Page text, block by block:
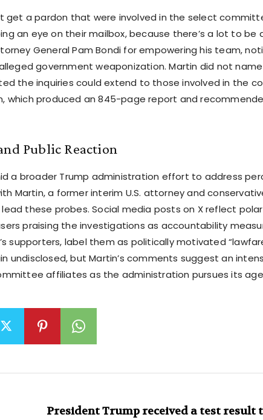
get a pardon that were involved in the select
an eye on their mailbox, because there’s a lot to be
General Pam Bondi for empowering his team,
government weaponization. Martin did not
the inquiries could extend to those involved in the
which produced an 845-page report and
Public Reaction
a broader Trump administration effort to address
Martin, a former interim U.S. attorney and
these probes. Social media posts on X reflect
praising the investigations as accountability
supporters, label them as politically motivated
undisclosed, but Martin’s comments suggest an
affiliates as the administration pursues its
President Trump received a test result